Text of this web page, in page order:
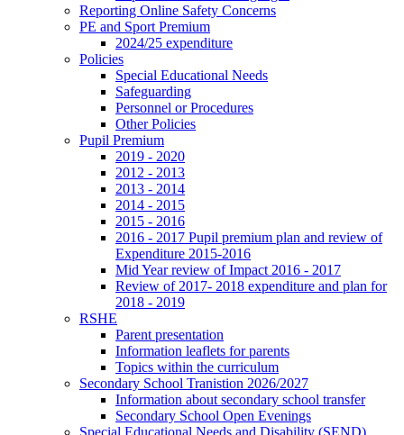
Reporting Online Safety Concerns
PE and Sport Premium
2024/25 expenditure
Policies
Special Educational Needs
Safeguarding
Personnel or Procedures
Other Policies
Pupil Premium
2019 - 2020
2012 - 2013
2013 - 2014
2014 - 2015
2015 - 2016
2016 - 2017 Pupil premium plan and review of
Expenditure 2015-2016
Mid Year review of Impact 2016 - 2017
Review of 2017- 2018 expenditure and plan for
2018 - 2019
RSHE
Parent presentation
Information leaflets for parents
Topics within the curriculum
Secondary School Tranistion 2026/2027
Information about secondary school transfer
Secondary School Open Evenings
Special Educational Needs and Disability (SEND)